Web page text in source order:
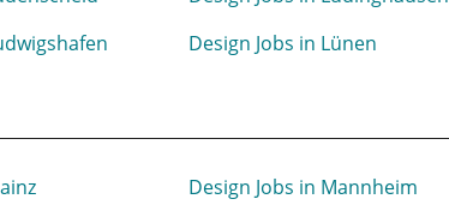
Design Jobs in Lünen
Design Jobs in Mannheim